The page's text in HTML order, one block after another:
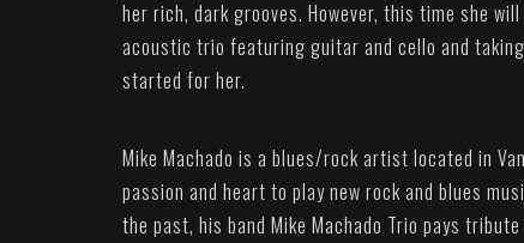
her rich, dark grooves. However, this time she
acoustic trio featuring guitar and cello and
started for her.
Mike Machado is a blues/rock artist located in
passion and heart to play new rock and blues
the past, his band Mike Machado Trio pays